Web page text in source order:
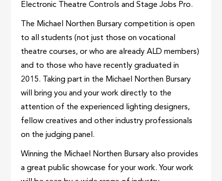
Electronic Theatre Controls and Stage Jobs Pro.
The Michael Northen Bursary competition is open
to all students (not just those on vocational
theatre courses, or who are already ALD members)
and to those who have recently graduated in
2015. Taking part in the Michael Northen Bursary
will bring you and your work directly to the
attention of the experienced lighting designers,
fellow creatives and other industry professionals
on the judging panel.
Winning the Michael Northen Bursary also provides
a great public showcase for your work. Your work